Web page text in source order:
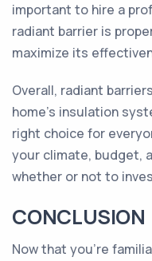
important to hire a
radiant barrier is
maximize its
Overall, radiant
home's insulation
right choice for
your climate, budget,
whether or not to
CONCLUSION
Now that you're